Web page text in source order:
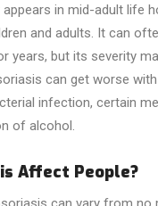
in mid-adult life
and adults. It can
years, but its severity
can get worse
infection, certain
of alcohol.
Affect People?